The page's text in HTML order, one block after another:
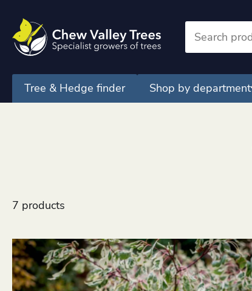
Tree & Hedge finder Shop by department
7 products